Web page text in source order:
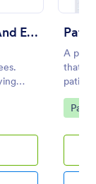
Screening Checklist For Visitors And Employees
A
that
clinic.
Go